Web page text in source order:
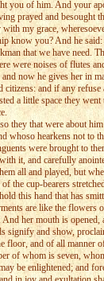
you of him. And your
prayed and
my grace,
know you? And he
that we have need.
were noises of flutes
now he gives her in
and if any
a little space they
they that were about
whoso hearkens not to
were brought to
it, and carefully
all and played, but
the cup-bearers
this hand that has
are like the
her mouth is
and show,
and of all manner
of whom is seven,
be enlightened; and